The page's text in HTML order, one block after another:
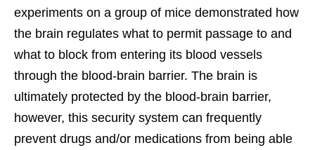
experiments on a group of mice demonstrated how
the brain regulates what to permit passage to and
what to block from entering its blood vessels
through the blood-brain barrier. The brain is
ultimately protected by the blood-brain barrier,
however, this security system can frequently
prevent drugs and/or medications from being able